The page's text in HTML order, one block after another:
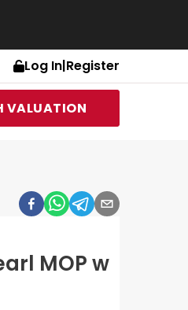
Log In|Register
VALUATION
MOP w